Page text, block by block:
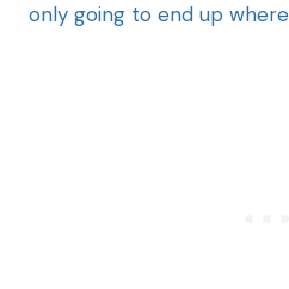
only going to end up